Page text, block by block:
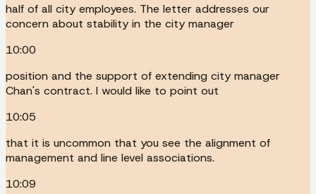
half of all city employees. The letter addresses our
concern about stability in the city manager
10:00
position and the support of extending city manager
Chan's contract. I would like to point out
10:05
that it is uncommon that you see the alignment of
management and line level associations.
10:09